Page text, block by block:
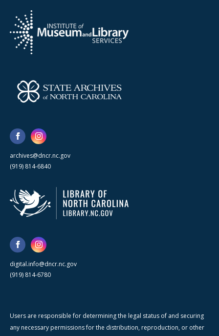
archives@dncr.nc.gov
(919) 814-6840
digital.info@dncr.nc.gov
(919) 814-6780
Users are responsible for determining the legal status of and securing
any necessary permissions for the distribution, reproduction, or other